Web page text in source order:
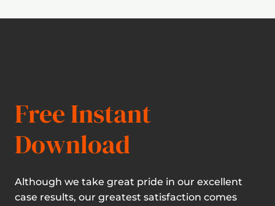
Free Instant
Download
Although we take great pride in our excellent
case results, our greatest satisfaction comes